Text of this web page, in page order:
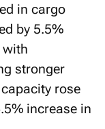
in cargo
by 5.5%
with
stronger
rose
increase in